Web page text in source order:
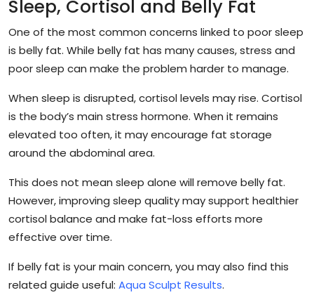
Sleep, Cortisol and Belly Fat
One of the most common concerns linked to poor sleep
is belly fat. While belly fat has many causes, stress and
poor sleep can make the problem harder to manage.
When sleep is disrupted, cortisol levels may rise. Cortisol
is the body’s main stress hormone. When it remains
elevated too often, it may encourage fat storage
around the abdominal area.
This does not mean sleep alone will remove belly fat.
However, improving sleep quality may support healthier
cortisol balance and make fat-loss efforts more
effective over time.
If belly fat is your main concern, you may also find this
related guide useful: Aqua Sculpt Results.